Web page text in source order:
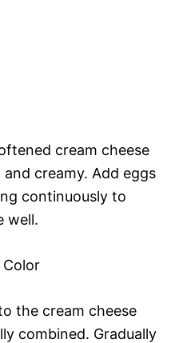
cream cheese
creamy. Add eggs
continuously to
well.
Color
the cream cheese
combined. Gradually